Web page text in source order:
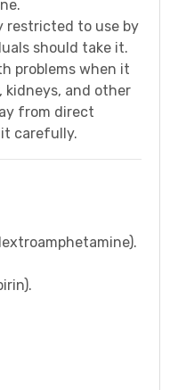
restricted to use by
should take it.
problems when it
kidneys, and other
from direct
carefully.